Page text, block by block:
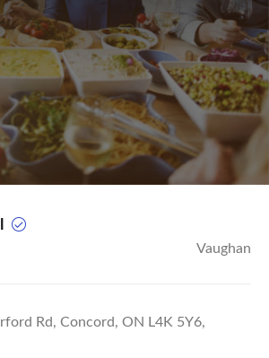
Vaughan
Rd, Concord, ON L4K 5Y6,